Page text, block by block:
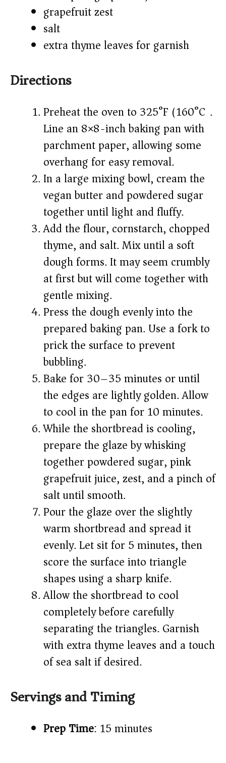
grapefruit zest
salt
extra thyme leaves for garnish
Directions
Preheat the oven to 325°F (160°C).
Line an 8×8-inch baking pan with
parchment paper, allowing some
overhang for easy removal.
In a large mixing bowl, cream the
vegan butter and powdered sugar
together until light and fluffy.
Add the flour, cornstarch, chopped
thyme, and salt. Mix until a soft
dough forms. It may seem crumbly
at first but will come together with
gentle mixing.
Press the dough evenly into the
prepared baking pan. Use a fork to
prick the surface to prevent
bubbling.
Bake for 30–35 minutes or until
the edges are lightly golden. Allow
to cool in the pan for 10 minutes.
While the shortbread is cooling,
prepare the glaze by whisking
together powdered sugar, pink
grapefruit juice, zest, and a pinch of
salt until smooth.
Pour the glaze over the slightly
warm shortbread and spread it
evenly. Let sit for 5 minutes, then
score the surface into triangle
shapes using a sharp knife.
Allow the shortbread to cool
completely before carefully
separating the triangles. Garnish
with extra thyme leaves and a touch
of sea salt if desired.
Servings and Timing
Prep Time: 15 minutes